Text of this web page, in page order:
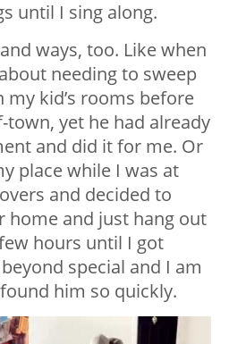
until I sing along.
ways, too. Like when
needing to sweep
my kid’s rooms before
yet he had already
and did it for me. Or
place while I was at
and decided to
home and just hang out
hours until I got
special and I am
him so quickly.